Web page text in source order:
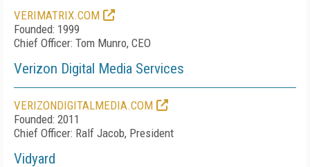
VERIMATRIX.COM
Founded: 1999
Chief Officer: Tom Munro, CEO
Verizon Digital Media Services
VERIZONDIGITALMEDIA.COM
Founded: 2011
Chief Officer: Ralf Jacob, President
Vidyard